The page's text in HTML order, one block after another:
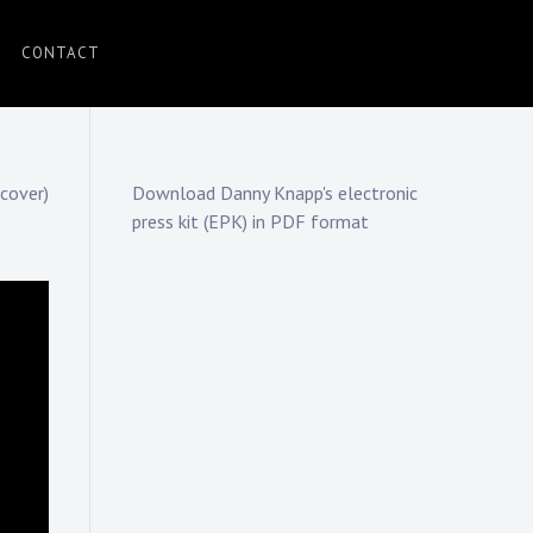
CONTACT
Download Danny Knapp's electronic
press kit (EPK) in PDF format